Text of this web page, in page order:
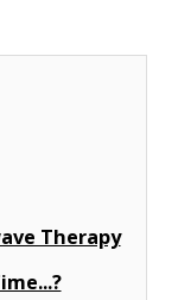
Therapy